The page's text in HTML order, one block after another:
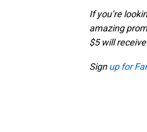
If you’re
amazing
$5 will
Signup for